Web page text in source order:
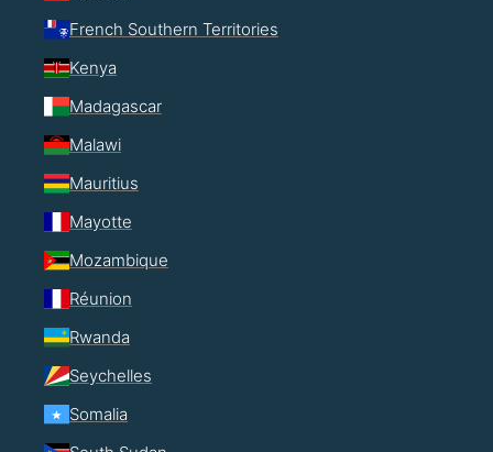
French Southern Territories
Kenya
Madagascar
Malawi
Mauritius
Mayotte
Mozambique
Réunion
Rwanda
Seychelles
Somalia